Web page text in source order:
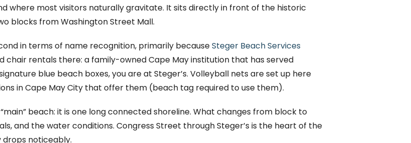
where most visitors naturally gravitate. It sits directly in front of the historic
blocks from Washington Street Mall.
in terms of name recognition, primarily becauseSteger Beach Services
rentals there: a family-owned Cape May institution that has served
blue beach boxes, you are at Steger’s. Volleyball nets are set up here
in Cape May City that offer them (beach tag required to use them).
beach: it is one long connected shoreline. What changes from block to
and the water conditions. Congress Street through Steger’s is the heart of the
drops noticeably.